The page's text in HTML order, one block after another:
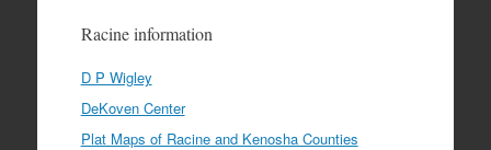
Racine information
D P Wigley
DeKoven Center
Plat Maps of Racine and Kenosha Counties